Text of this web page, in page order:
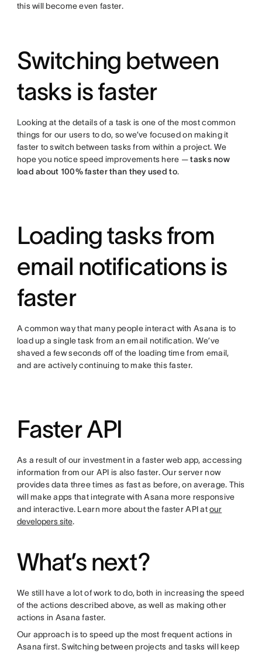
this will become even faster.
Switching between
tasks is faster
Looking at the details of a task is one of the most common
things for our users to do, so we’ve focused on making it
faster to switch between tasks from within a project. We
hope you notice speed improvements here —tasks now
load about 100% faster than they used to.
Loading tasks from
email notifications is
faster
A common way that many people interact with Asana is to
load up a single task from an email notification. We’ve
shaved a few seconds off of the loading time from email,
and are actively continuing to make this faster.
Faster API
As a result of our investment in a faster web app, accessing
information from our API is also faster. Our server now
provides data three times as fast as before, on average. This
will make apps that integrate with Asana more responsive
and interactive. Learn more about the faster API atour
developers site.
What’s next?
We still have a lot of work to do, both in increasing the speed
of the actions described above, as well as making other
actions in Asana faster.
Our approach is to speed up the most frequent actions in
Asana first. Switching between projects and tasks will keep